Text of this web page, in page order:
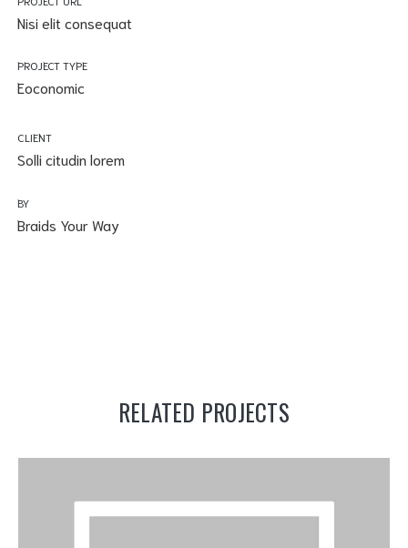
Nisi elit consequat
PROJECT TYPE
Eoconomic
CLIENT
Solli citudin lorem
BY
Braids Your Way
RELATED PROJECTS